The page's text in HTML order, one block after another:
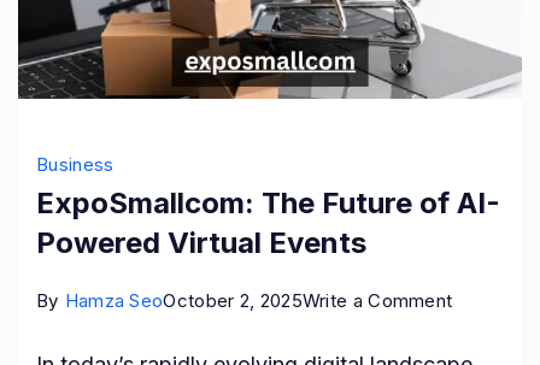
Business
ExpoSmallcom: The Future of AI-
Powered Virtual Events
By Hamza SeoOctober 2, 2025Write a Commenton